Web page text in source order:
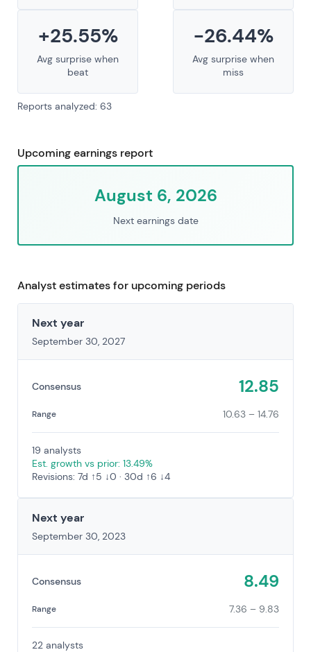
+25.55%
Avg surprise when
beat
-26.44%
Avg surprise when
miss
Reports analyzed: 63
Upcoming earnings report
August 6, 2026
Next earnings date
Analyst estimates for upcoming periods
Next year
September 30, 2027
Consensus 12.85
Range 10.63 – 14.76
19 analysts
Est. growth vs prior: 13.49%
Revisions: 7d ↑5 ↓0 · 30d ↑6 ↓4
Next year
September 30, 2023
Consensus 8.49
Range 7.36 – 9.83
22 analysts